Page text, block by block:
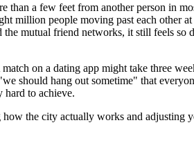
a few feet from another person in
million people moving past each other at
the mutual friend networks, it still feels so
on a dating app might take three
should hang out sometime" that
hard to achieve.
the city actually works and adjusting